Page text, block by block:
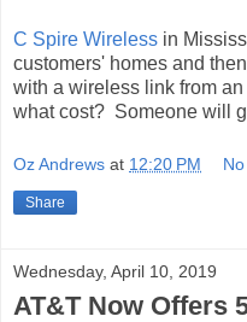
C Spire Wireless in
customers' homes and
with a wireless link from
what cost? Someone will
Oz Andrews at 12:20 PM
Share
Wednesday, April 10, 2019
AT&T Now Offers